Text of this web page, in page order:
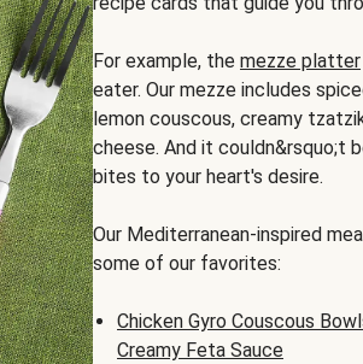
For example, the mezze platter
eater. Our mezze includes
lemon couscous, creamy
cheese. And it couldn&rsquo;t
bites to your heart's desire.
Our Mediterranean-inspired
some of our favorites:
Chicken Gyro Couscous
Creamy Feta Sauce